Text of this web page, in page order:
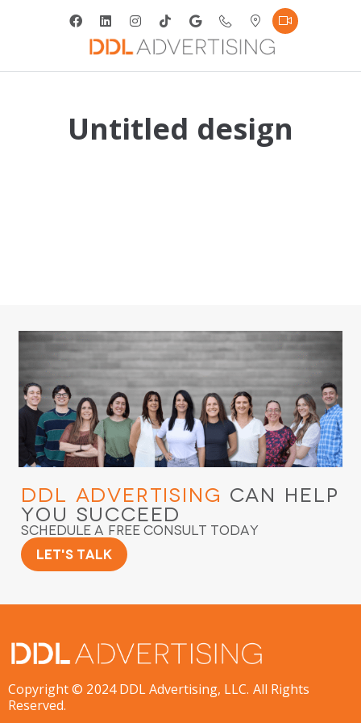
Untitled design
DDL Advertising Can Help
You Succeed
Schedule a Free Consult Today
Let's Talk
Copyright © 2024 DDL Advertising, LLC. All Rights
Reserved.